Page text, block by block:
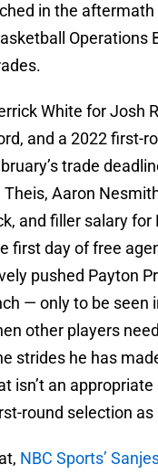
in the
Operations
White for Josh
and a 2022 first-
trade
Aaron
and filler salary for
first day of free
pushed Payton
— only to be seen
other players
strides he has
isn’t an
round selection as
NBC Sports’